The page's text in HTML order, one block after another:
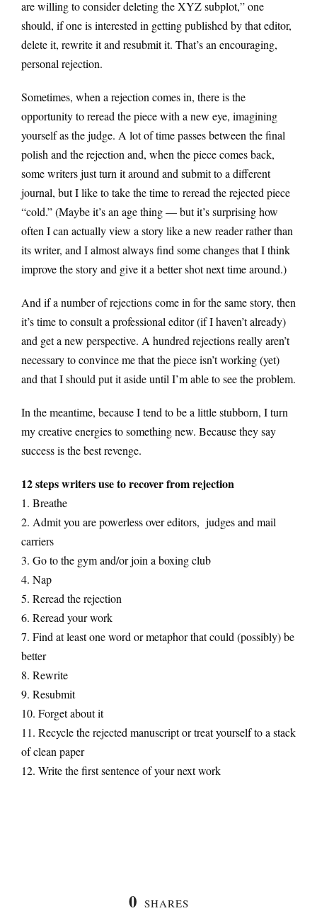
are willing to consider deleting the XYZ subplot,” one
should, if one is interested in getting published by that editor,
delete it, rewrite it and resubmit it. That’s an encouraging,
personal rejection.
Sometimes, when a rejection comes in, there is the
opportunity to reread the piece with a new eye, imagining
yourself as the judge. A lot of time passes between the final
polish and the rejection and, when the piece comes back,
some writers just turn it around and submit to a different
journal, but I like to take the time to reread the rejected piece
“cold.” (Maybe it’s an age thing — but it’s surprising how
often I can actually view a story like a new reader rather than
its writer, and I almost always find some changes that I think
improve the story and give it a better shot next time around.)
And if a number of rejections come in for the same story, then
it’s time to consult a professional editor (if I haven’t already)
and get a new perspective. A hundred rejections really aren’t
necessary to convince me that the piece isn’t working (yet)
and that I should put it aside until I’m able to see the problem.
In the meantime, because I tend to be a little stubborn, I turn
my creative energies to something new. Because they say
success is the best revenge.
12 steps writers use to recover from rejection
1. Breathe
2. Admit you are powerless over editors, judges and mail
carriers
3. Go to the gym and/or join a boxing club
4. Nap
5. Reread the rejection
6. Reread your work
7. Find at least one word or metaphor that could (possibly) be
better
8. Rewrite
9. Resubmit
10. Forget about it
11. Recycle the rejected manuscript or treat yourself to a stack
of clean paper
12. Write the first sentence of your next work
0 SHARES